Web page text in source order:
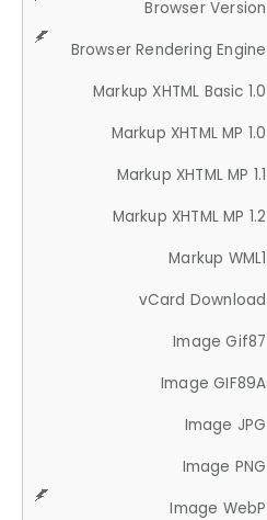
Browser Version
Browser Rendering Engine
Markup XHTML Basic 1.0
Markup XHTML MP 1.0
Markup XHTML MP 1.1
Markup XHTML MP 1.2
Markup WML1
vCard Download
Image Gif87
Image GIF89A
Image JPG
Image PNG
Image WebP